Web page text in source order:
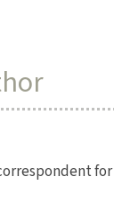
for